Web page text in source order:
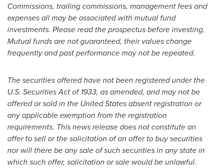
Commissions, trailing commissions, management fees and
expenses all may be associated with mutual fund
investments. Please read the prospectus before investing.
Mutual funds are not guaranteed, their values change
frequently and past performance may not be repeated.
The securities offered have not been registered under the
U.S. Securities Act of 1933, as amended, and may not be
offered or sold in the United Statesabsent registration or
any applicable exemption from the registration
requirements. This news release does not constitute an
offer to sell or the solicitation of an offer to buy securities
nor will there be any sale of such securities in any state in
which such offer, solicitation or sale would be unlawful.